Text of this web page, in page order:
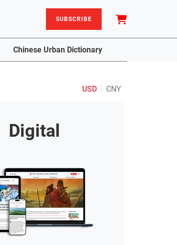
SUBSCRIBE
Chinese Urban Dictionary
USD
CNY
Digital